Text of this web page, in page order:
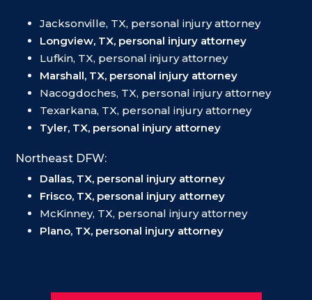
Jacksonville, TX, personal injury attorney
Longview, TX, personal injury attorney
Lufkin, TX, personal injury attorney
Marshall, TX, personal injury attorney
Nacogdoches, TX, personal injury attorney
Texarkana, TX, personal injury attorney
Tyler, TX, personal injury attorney
Northeast DFW:
Dallas, TX, personal injury attorney
Frisco, TX, personal injury attorney
McKinney, TX, personal injury attorney
Plano, TX, personal injury attorney